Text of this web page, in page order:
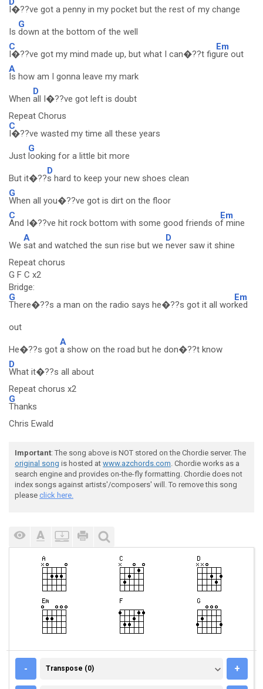
I�??ve got a penny in my pocket but the rest of my change
Is
G
down at the bottom of the well
C
I�??ve got my mind made up, but what I can�??t fig
Em
ure out
A
Is how am I gonna leave my mark
When
D
all I�??ve got left is doubt
Repeat Chorus
C
I�??ve wasted my time all these years
Just
G
looking for a little bit more
But it�??
D
s hard to keep your new shoes clean
G
When all you�??ve got is dirt on the floor
C
And I�??ve hit rock bottom with some good friends o
Em
f mine
We
A
sat and watched the sun rise but we
D
never saw it shine
Repeat chorus
G F C x2
Bridge:
G
There�??s a man on the radio says he�??s got it all wor
Em
ked
out
He�??s got
A
a show on the road but he don�??t know
D
What it�??s all about
Repeat chorus x2
G
Thanks
Chris Ewald
Important: The song above is NOT stored on the Chordie server. The
original song is hosted at www.azchords.com. Chordie works as a
search engine and provides on-the-fly formatting. Chordie does not
index songs against artists'/composers' will. To remove this song
please click here.
- TRANSPOSE (0)
Transpose (0) +